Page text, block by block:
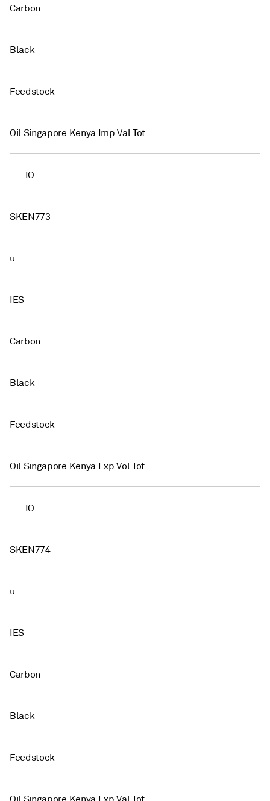
Carbon
Black
Feedstock
Oil Singapore Kenya Imp Val Tot
IO
SKEN773
u
IES
Carbon
Black
Feedstock
Oil Singapore Kenya Exp Vol Tot
IO
SKEN774
u
IES
Carbon
Black
Feedstock